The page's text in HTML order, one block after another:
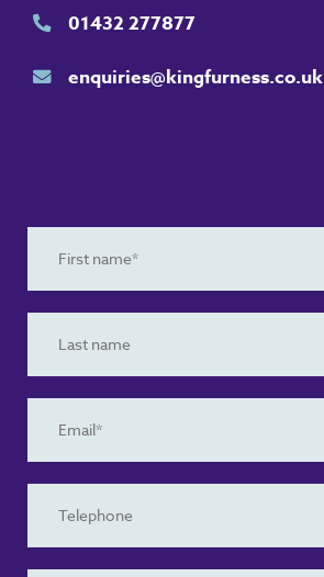
01432 277877
enquiries@kingfurness.co.uk